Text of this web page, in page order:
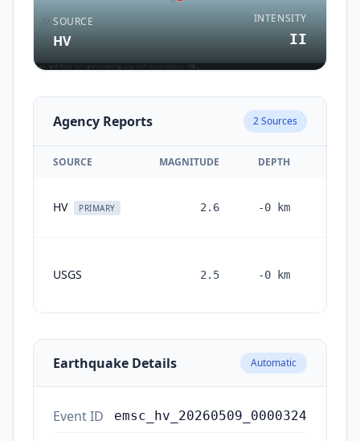
SOURCE
HV
INTENSITY
II
Agency Reports 2Sources
SOURCE MAGNITUDE DEPTH
HV PRIMARY 2.6 -0 km
USGS 2.5 -0 km
Earthquake Details Automatic
Event ID emsc_hv_20260509_0000324